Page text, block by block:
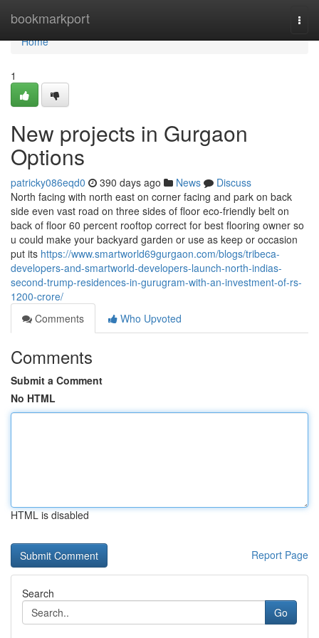
bookmarkport
Home
Home
1
New projects in Gurgaon
Options
patricky086eqd0 390 days ago News
Discuss
North facing with north east on corner facing and park on back
side even vast road on three sides of floor eco-friendly belt on
back of floor 60 percent rooftop correct for best flooring owner so
u could make your backyard garden or use as keep or occasion
put its https://www.smartworld69gurgaon.com/blogs/tribeca-
developers-and-smartworld-developers-launch-north-indias-
second-trump-residences-in-gurugram-with-an-investment-of-rs-
1200-crore/
Comments
Who Upvoted
Comments
Submit a Comment
No HTML
HTML is disabled
Report Page
Search
Go